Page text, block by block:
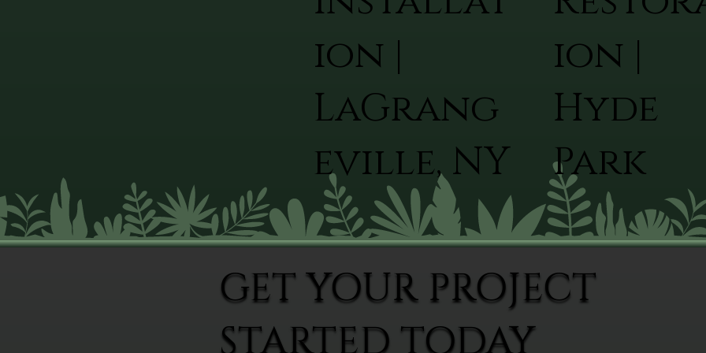
View Project
ion |
LaGrang
eville, NY
View Project
ion |
Hyde
Park
GET YOUR PROJECT
STARTED TODAY